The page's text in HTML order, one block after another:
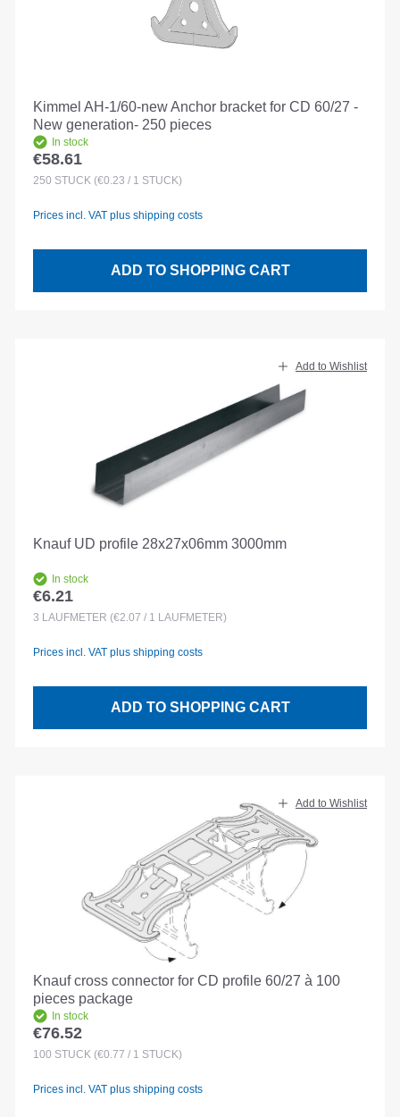
Kimmel AH-1/60-new Anchor bracket for CD 60/27 -
New generation- 250 pieces
In stock
Regular price:
€58.61
250 STÜCK (€0.23 / 1 STÜCK)
Prices incl. VAT plus shipping costs
ADD TO SHOPPING CART
Add to Wishlist
Knauf UD profile 28x27x06mm 3000mm
In stock
Regular price:
€6.21
3 LAUFMETER (€2.07 / 1 LAUFMETER)
Prices incl. VAT plus shipping costs
ADD TO SHOPPING CART
Add to Wishlist
Knauf cross connector for CD profile 60/27 à 100
pieces package
In stock
Regular price:
€76.52
100 STÜCK (€0.77 / 1 STÜCK)
Prices incl. VAT plus shipping costs